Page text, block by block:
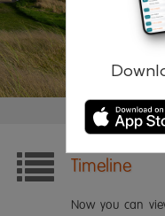
Remember me
Timeline
Now you can